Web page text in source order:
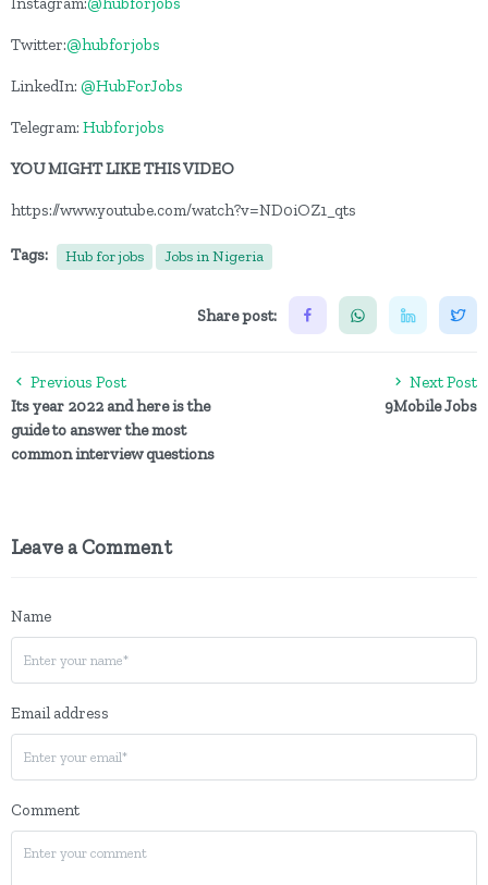
Twitter:@hubforjobs
LinkedIn: @HubForJobs
Telegram: Hubforjobs
YOU MIGHT LIKE THIS VIDEO
https://www.youtube.com/watch?v=ND0iOZ1_qts
Tags: Hub for jobs Jobs in Nigeria
Share post:
Previous Post
Its year 2022 and here is the
guide to answer the most
common interview questions
Next Post
9Mobile Jobs
Leave a Comment
Name
Email address
Comment